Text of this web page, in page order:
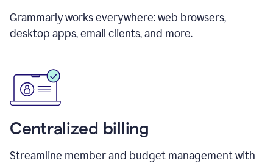
Grammarly works everywhere: web browsers,
desktop apps, email clients, and more.
Centralized billing
Streamline member and budget management with